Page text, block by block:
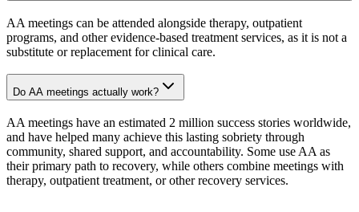
AA meetings can be attended alongside therapy, outpatient
programs, and other evidence-based treatment services, as it is not a
substitute or replacement for clinical care.
Do AA meetings actually work?
AA meetings have an estimated 2 million success stories worldwide,
and have helped many achieve this lasting sobriety through
community, shared support, and accountability. Some use AA as
their primary path to recovery, while others combine meetings with
therapy, outpatient treatment, or other recovery services.